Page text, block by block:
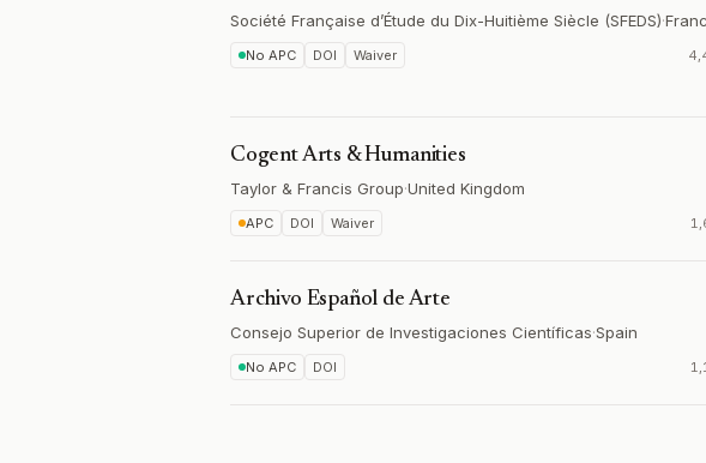
Société Française d’Étude du Dix-Huitième Siècle (SFEDS)·
No APC DOI Waiver
Cogent Arts & Humanities
Taylor & Francis Group·United Kingdom
APC DOI Waiver
Archivo Español de Arte
Consejo Superior de Investigaciones Científicas·Spain
No APC DOI